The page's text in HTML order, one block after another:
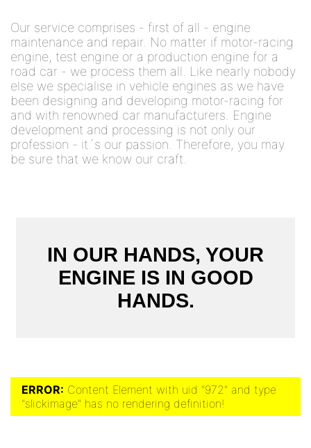
how.
Our service comprises - first of all - engine
maintenance and repair. No matter if motor-racing
engine, test engine or a production engine for a
road car - we process them all. Like nearly nobody
else we specialise in vehicle engines as we have
been designing and developing motor-racing for
and with renowned car manufacturers. Engine
development and processing is not only our
profession - it´s our passion. Therefore, you may
be sure that we know our craft.
IN OUR HANDS, YOUR
ENGINE IS IN GOOD
HANDS.
ERROR: Content Element with uid "972" and type
"slickimage" has no rendering definition!